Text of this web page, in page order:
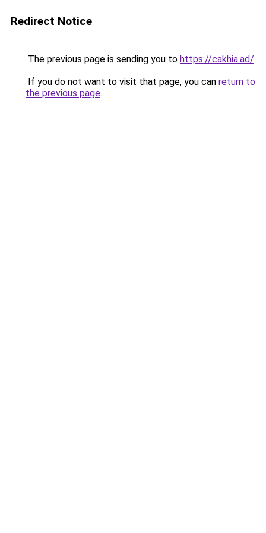
Redirect Notice
The previous page is sending you to https://cakhia.ad/.
If you do not want to visit that page, you can return to
the previous page.